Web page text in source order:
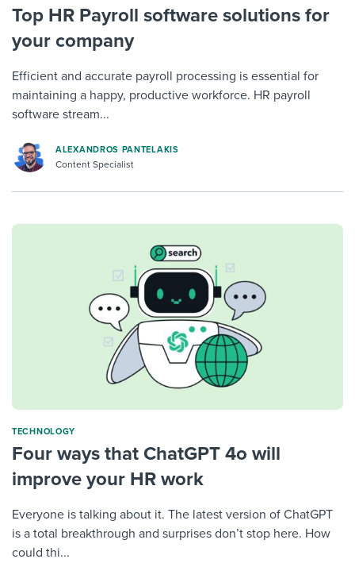
Top HR Payroll software solutions for
your company
Efficient and accurate payroll processing is essential for
maintaining a happy, productive workforce. HR payroll
software stream...
ALEXANDROS PANTELAKIS
Content Specialist
TECHNOLOGY
Four ways that ChatGPT 4o will
improve your HR work
Everyone is talking about it. The latest version of ChatGPT
is a total breakthrough and surprises don’t stop here. How
could thi...